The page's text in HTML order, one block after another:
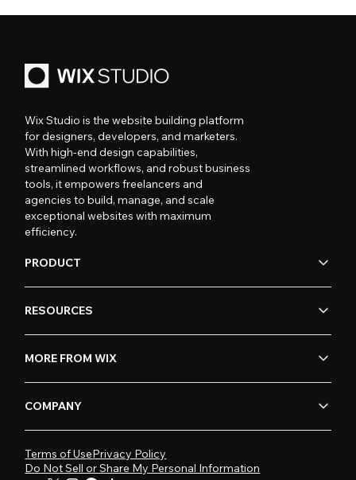
Wix Studio is the website building platform
for designers, developers, and marketers.
With high-end design capabilities,
streamlined workflows, and robust business
tools, it empowers freelancers and
agencies to build, manage, and scale
exceptional websites with maximum
efficiency.
PRODUCT
RESOURCES
MORE FROM WIX
COMPANY
Terms of UsePrivacy Policy
Do Not Sell or Share My Personal Information